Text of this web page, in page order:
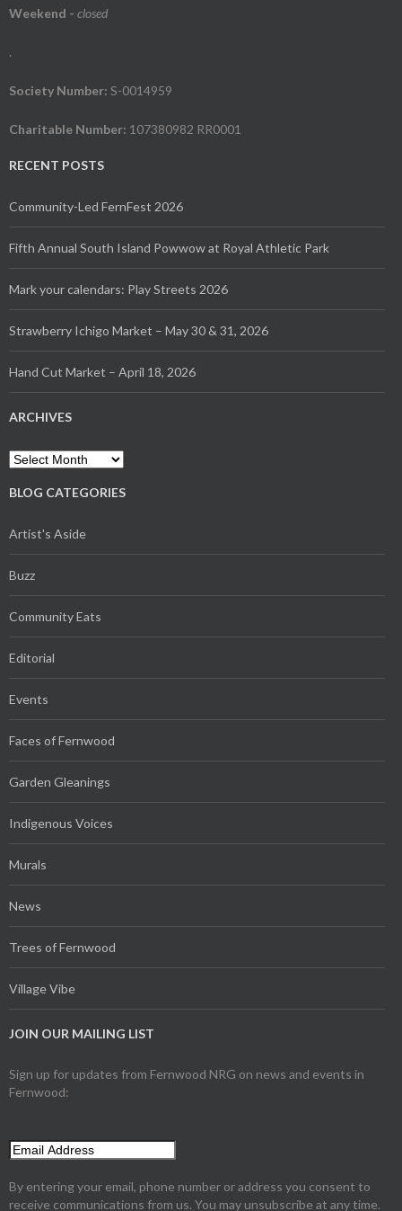
Weekend - closed
.
Society Number: S-0014959
Charitable Number: 107380982 RR0001
RECENT POSTS
Community-Led FernFest 2026
Fifth Annual South Island Powwow at Royal Athletic Park
Mark your calendars: Play Streets 2026
Strawberry Ichigo Market – May 30 & 31, 2026
Hand Cut Market – April 18, 2026
ARCHIVES
Archives
BLOG CATEGORIES
Artist's Aside
Buzz
Community Eats
Editorial
Events
Faces of Fernwood
Garden Gleanings
Indigenous Voices
Murals
News
Trees of Fernwood
Village Vibe
JOIN OUR MAILING LIST
Sign up for updates from Fernwood NRG on news and events in
Fernwood:
By entering your email, phone number or address you consent to
receive communications from us. You may unsubscribe at any time.